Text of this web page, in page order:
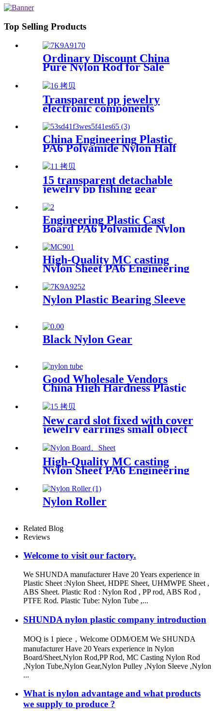
And Bar Customized Color With
Top Selling Products
Ordinary Discount China
Pure Nylon Rod for Sale
Transparent pp jewelry
electronic components
finishing small medicine box
Plastic storage box packing
box
China Engineering Plastic
PA6 Polyamide Nylon Half
Tube Plastic Fixed Block
Customized Color With Size
Hole
15 transparent detachable
jewelry pp fishing gear
box Plastic box packing box
Engineering Plastic Cast
Board PA6 Polyamide Nylon
Customized Color With Size
High-Quality MC casting
Nylon Sheet PA6 Engineering
Board Sheet Supplier
Nylon Plastic Bearing Sleeve
Black Nylon Gear
Good Wholesale Vendors
China High Hardness Plastic
Products POM /Delrin
Nylon/Rods 10mmx1000mm
White Rod/Color Plastic Rods
New card slot fixed with cover
jewelry earrings small object
storage box Plastic box
packing box
High-Quality MC casting
Nylon Sheet PA6 Engineering
Plastics Nylon Hard Board
Sheet
Nylon Roller
Related Blog
Reviews
Welcome to visit our factory.
We SHUNDA manufacturer Have 20 Years experience in
Plastic Sheet :Nylon Sheet, HDPE Sheet, UHMWPE Sheet ,
ABS Sheet. Plastic Rod : Nylon Rod , PP rod, ABS Rod ,
PTFE Rod. Plastic Tube: Nylon Tube ,...
SHUNDA nylon plastic company introduction
MOQ is 1 piece，Welcome ODM/OEM We SHUNDA
manufacturer Have 20 Years experience in Nylon
Board/Sheet,Nylon Rod,PP Rod, MC Casting Nylon Rod
,Nylon Tube,Nylon Gear,Nylon Pulley ,Nylon Sleeve ,Nylon
...
What is nylon advantage and what products
we supply to produce ?